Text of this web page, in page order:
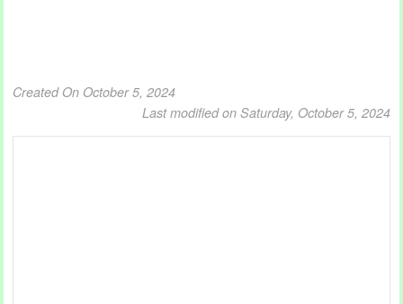
Created On October 5, 2024
Last modified on Saturday, October 5, 2024